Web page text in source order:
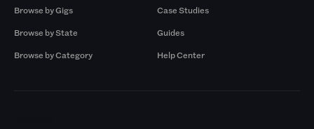
Browse by Gigs
Browse by State
Browse by Category
Case Studies
Guides
Help Center